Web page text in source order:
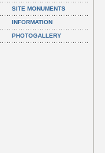
SITE MONUMENTS
INFORMATION
PHOTOGALLERY